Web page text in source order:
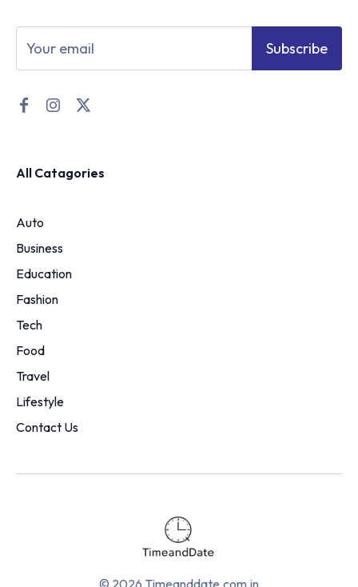
Subscribe
All Catagories
Auto
Business
Education
Fashion
Tech
Food
Travel
Lifestyle
Contact Us